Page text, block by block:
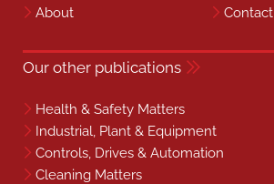
About
Contact
Our other publications
Health & Safety Matters
Industrial, Plant & Equipment
Controls, Drives & Automation
Cleaning Matters